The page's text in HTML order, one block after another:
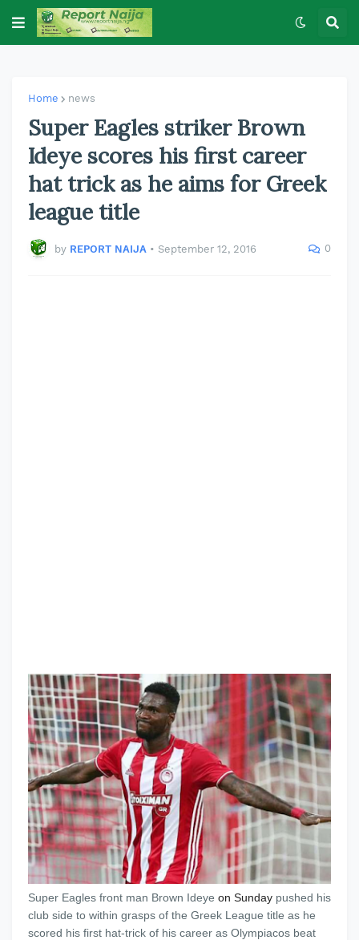
Home news
Super Eagles striker Brown
Ideye scores his first career
hat trick as he aims for Greek
league title
by REPORT NAIJA • September 12, 2016 0
Super Eagles front man Brown Ideye on Sunday pushed his
club side to within grasps of the Greek League title as he
scored his first hat-trick of his career as Olympiacos beat